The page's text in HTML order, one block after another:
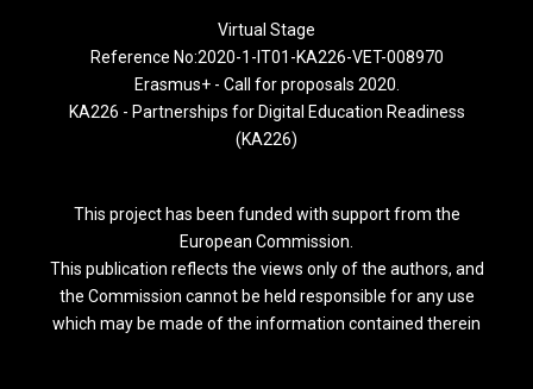
Virtual Stage
Reference No:2020-1-IT01-KA226-VET-008970
Erasmus+ - Call for proposals 2020.
KA226 - Partnerships for Digital Education Readiness
(KA226)
This project has been funded with support from the
European Commission.
This publication reflects the views only of the authors, and
the Commission cannot be held responsible for any use
which may be made of the information contained therein